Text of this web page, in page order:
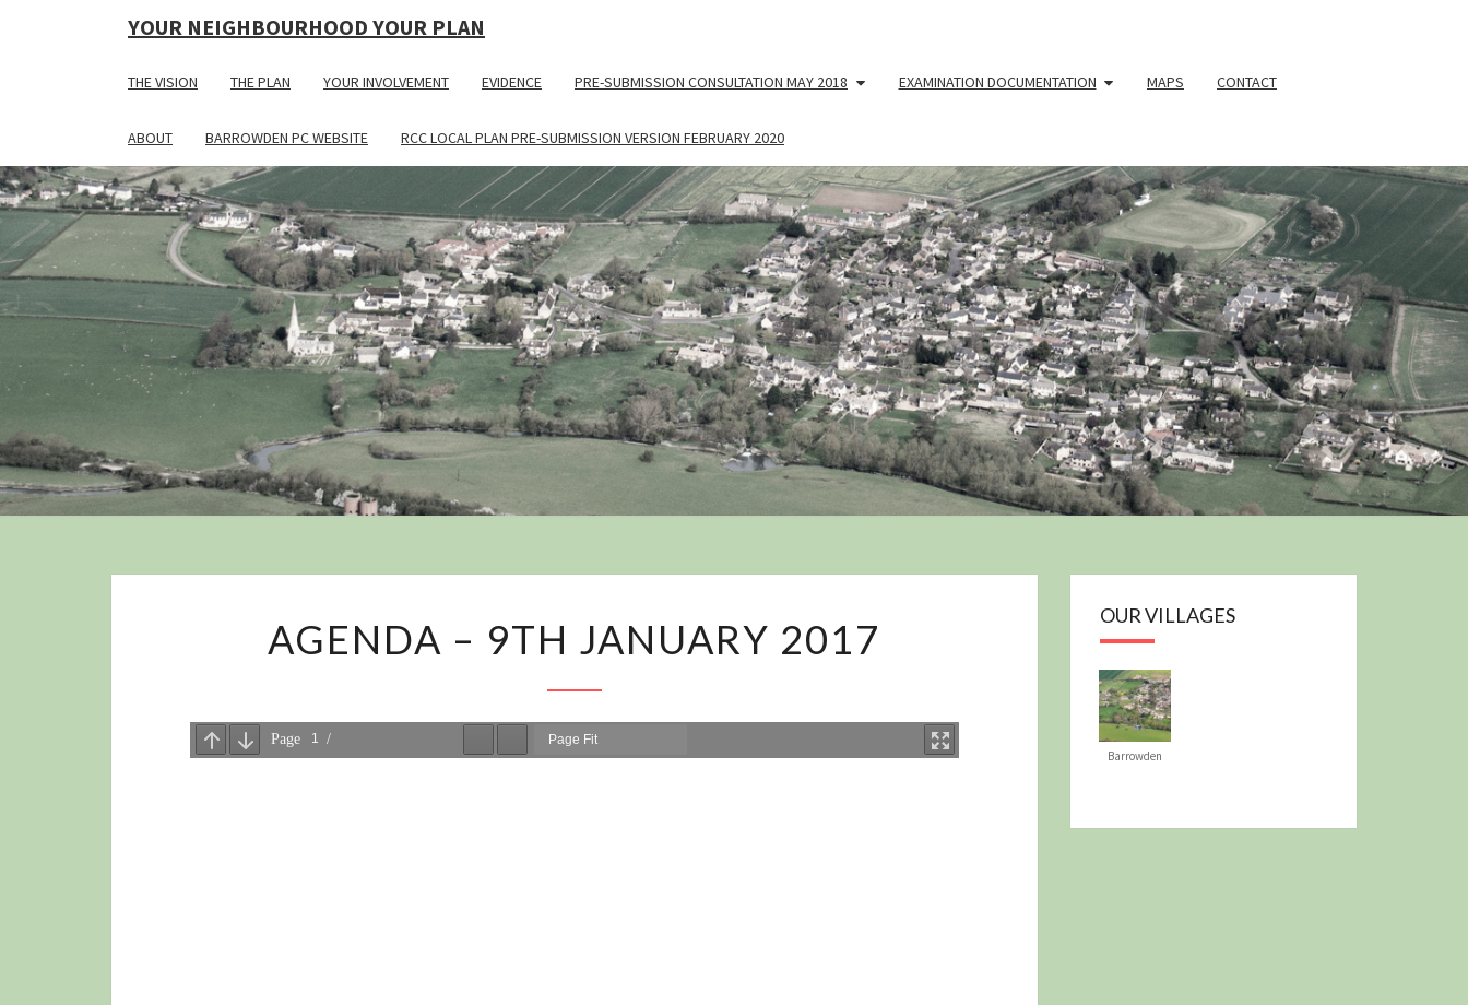
YOUR NEIGHBOURHOOD YOUR PLAN
THE VISION THE PLAN YOUR INVOLVEMENT EVIDENCE PRE-SUBMISSION CONSULTATION MAY 2018 EXAMINATION DOCUMENTATION MAPS CONTACT
ABOUT BARROWDEN PC WEBSITE RCC LOCAL PLAN PRE-SUBMISSION VERSION FEBRUARY 2020
YOUR
2017
AGENDA – 9TH JANUARY 2017 OUR VILLAGES
Barrowden